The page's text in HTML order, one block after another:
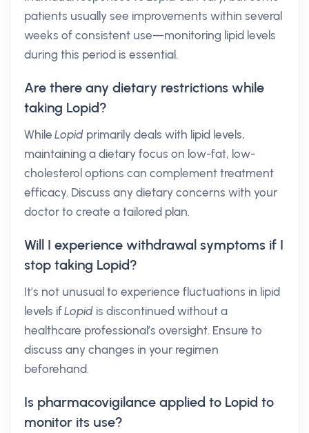
patients usually see improvements within several
weeks of consistent use—monitoring lipid levels
during this period is essential.
Are there any dietary restrictions while
taking Lopid?
WhileLopid primarily deals with lipid levels,
maintaining a dietary focus on low-fat, low-
cholesterol options can complement treatment
efficacy. Discuss any dietary concerns with your
doctor to create a tailored plan.
Will I experience withdrawal symptoms if I
stop taking Lopid?
It’s not unusual to experience fluctuations in lipid
levels ifLopid is discontinued without a
healthcare professional’s oversight. Ensure to
discuss any changes in your regimen
beforehand.
Is pharmacovigilance applied to Lopid to
monitor its use?